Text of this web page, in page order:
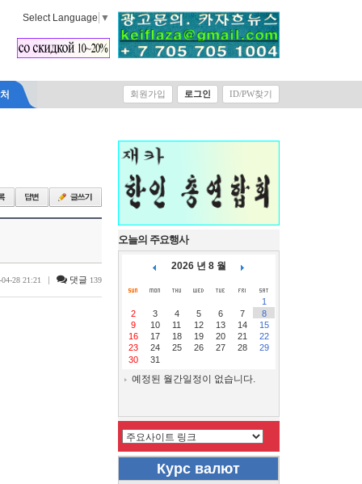
Select Language ▼
회원가입 로그인 ID/PW찾기
04-28 21:21 | 댓글 139
오늘의 주요행사
2026 년 8 월
1
2
3 4 5 6 7
8
9
10 11 12 13 14
15
16
17 18 19 20 21
22
23
24 25 26 27 28
29
30
31
예정된 월간일정이 없습니다.